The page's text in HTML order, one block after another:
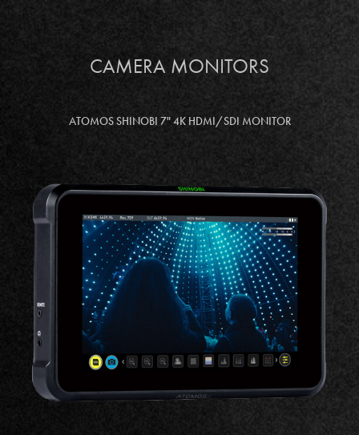
CAMERA MONITORS
ATOMOS SHINOBI 7" 4K HDMI/SDI MONITOR